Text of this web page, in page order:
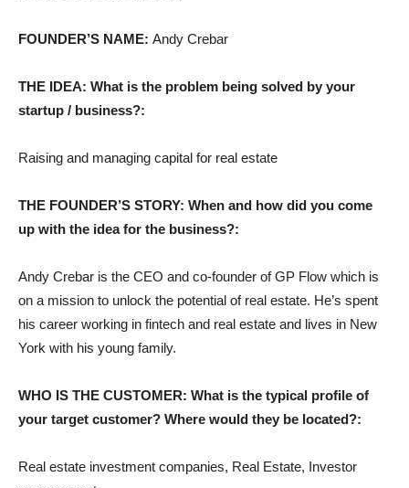
FOUNDER’S NAME: Andy Crebar
THE IDEA: What is the problem being solved by your
startup / business?:
Raising and managing capital for real estate
THE FOUNDER’S STORY: When and how did you come
up with the idea for the business?:
Andy Crebar is the CEO and co-founder of GP Flow which is
on a mission to unlock the potential of real estate. He’s spent
his career working in fintech and real estate and lives in New
York with his young family.
WHO IS THE CUSTOMER: What is the typical profile of
your target customer? Where would they be located?:
Real estate investment companies, Real Estate, Investor